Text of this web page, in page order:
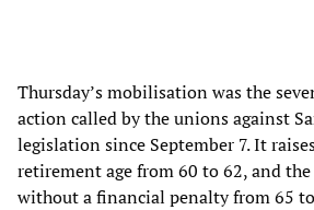
Thursday’s mobilisation was the
action called by the unions against
legislation since September 7. It
retirement age from 60 to 62, and
without a financial penalty from 65